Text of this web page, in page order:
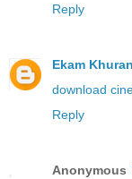
Reply
Ekam
download
Reply
Anonymous